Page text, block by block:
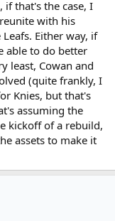
if that's the case, I
with his
Either way, if
able to do better
least, Cowan and
(quite frankly, I
Knies, but that's
assuming the
kickoff of a rebuild,
assets to make it